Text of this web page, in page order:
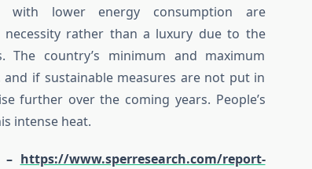
with lower energy consumption are
rather than a luxury due to the
The country’s minimum and maximum
if sustainable measures are not put in
further over the coming years. People’s
intense heat.
– https://www.sperresearch.com/report-